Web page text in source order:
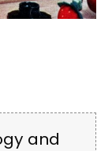
and